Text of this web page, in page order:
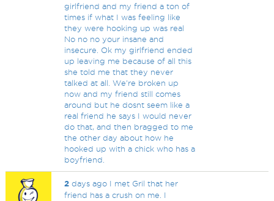
girlfriend and my friend a ton of
times if what I was feeling like
they were hooking up was real
No no no your insane and
insecure. Ok my girlfriend ended
up leaving me because of all this
she told me that they never
talked at all. We're broken up
now and my friend still comes
around but he dosnt seem like a
real friend he says I would never
do that, and then bragged to me
the other day about how he
hooked up with a chick who has a
boyfriend.
2 days ago I met Gril that her
friend has a crush on me. I